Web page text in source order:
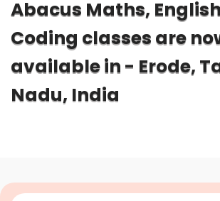
Abacus Maths,
Coding classes are
available in - Erode,
Nadu, India